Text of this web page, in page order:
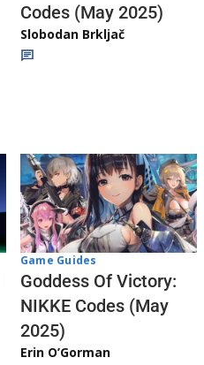
Codes (May 2025)
Slobodan Brkljač
Game Guides
Goddess Of Victory:
NIKKE Codes (May
2025)
Erin O’Gorman